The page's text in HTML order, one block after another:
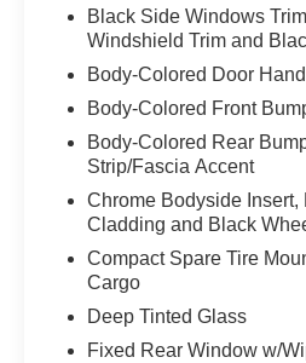
- Automatic Temperature
The Explorer XLT comes
EcoBoost I-4 engine paired
automatic transmission,
efficiency and performance.
estimated 21 miles per
sensible choice for those
economy without sacrificing
Inside, you'll find
Black Side Windows
Windshield Trim and
Body-Colored Door
Body-Colored Front
Body-Colored Rear
Strip/Fascia Accent
Chrome Bodyside
Cladding and Black
Compact Spare Tire
Cargo
Deep Tinted Glass
Fixed Rear Window w/